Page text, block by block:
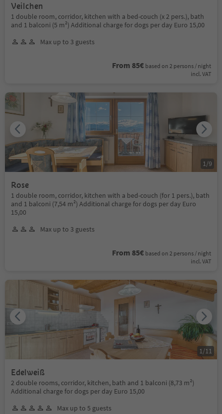
Veilchen
1 double room, corridor, kitchen with a bed-couch (x 2 pers.), bath
and 1 balconi (5 m²) Additional charge for dogs per day Euro 15,00
Max up to 3 guests
From 85€ based on 2 persons / night
incl. VAT
Rose
1 double room, corridor, kitchen with a bed-couch (for 1 pers.), bath
and 1 balconi (7,54 m²) Additional charge for dogs per day Euro
15,00
Max up to 3 guests
From 85€ based on 2 persons / night
incl. VAT
1 /9
Edelweiß
2 double rooms, corridor, kitchen, bath and 1 balconi (8,73 m²)
Additional charge for dogs per day Euro 15,00
Max up to 5 guests
1 /11